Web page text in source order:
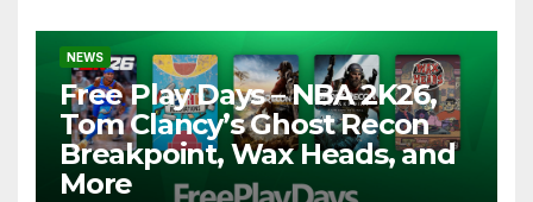
NEWS
Free Play Days – NBA 2K26,
Tom Clancy’s Ghost Recon
Breakpoint, Wax Heads, and
More